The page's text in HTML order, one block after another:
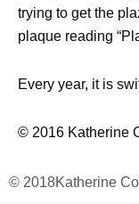
trying to get the
plaque reading
Every year, it is
© 2016 Katherine
© 2018Katherine